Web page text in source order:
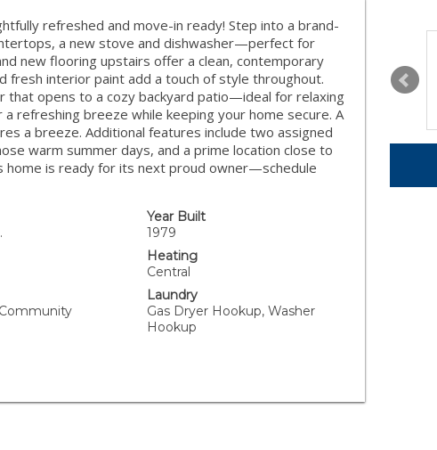
refreshed and move-in ready! Step into a brand-
a new stove and dishwasher—perfect for
new flooring upstairs offer a clean, contemporary
interior paint add a touch of style throughout.
that opens to a cozy backyard patio—ideal for relaxing
refreshing breeze while keeping your home secure. A
a breeze. Additional features include two assigned
warm summer days, and a prime location close to
home is ready for its next proud owner—schedule
Year Built
1979
Heating
Central
Laundry
Gas Dryer Hookup, Washer
Hookup
THURSDAY
13
AUG
FRIDAY
14 15